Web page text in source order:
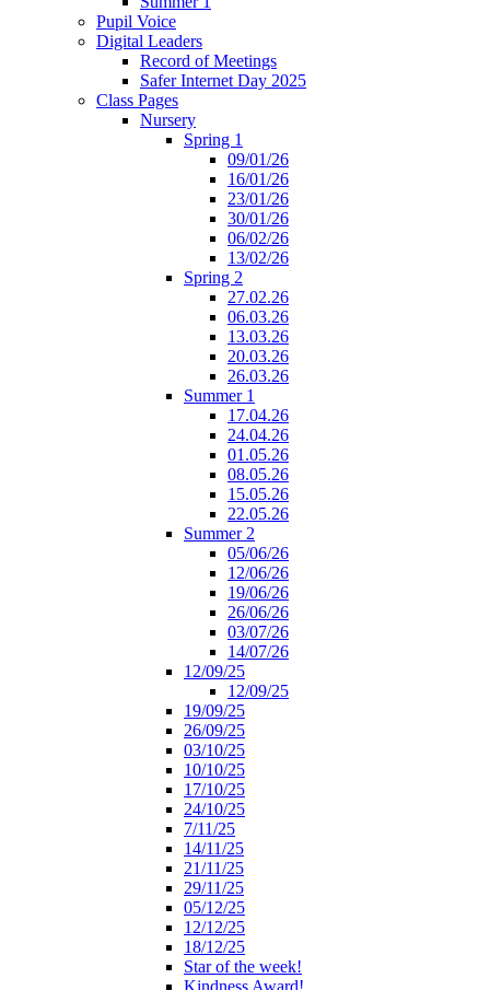
Pupil Voice
Digital Leaders
Record of Meetings
Safer Internet Day 2025
Class Pages
Nursery
Spring 1
09/01/26
16/01/26
23/01/26
30/01/26
06/02/26
13/02/26
Spring 2
27.02.26
06.03.26
13.03.26
20.03.26
26.03.26
Summer 1
17.04.26
24.04.26
01.05.26
08.05.26
15.05.26
22.05.26
Summer 2
05/06/26
12/06/26
19/06/26
26/06/26
03/07/26
14/07/26
12/09/25
12/09/25
19/09/25
26/09/25
03/10/25
10/10/25
17/10/25
24/10/25
7/11/25
14/11/25
21/11/25
29/11/25
05/12/25
12/12/25
18/12/25
Star of the week!
Kindness Award!